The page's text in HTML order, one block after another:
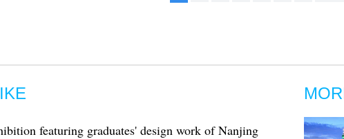
featuring graduates' design work of Nanjing